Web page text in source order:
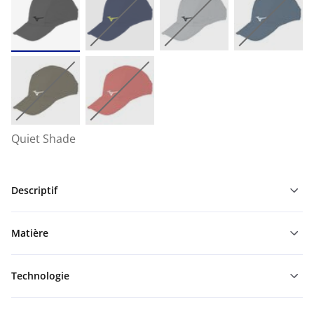
Quiet Shade
Descriptif
Matière
Technologie